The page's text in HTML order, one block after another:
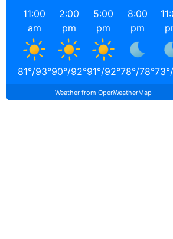
11:00
am
81°/93°
2:00
pm
90°/92°
5:00
pm
91°/92°
8:00
pm
78°/78°73°/
Weather from OpenWeatherMap